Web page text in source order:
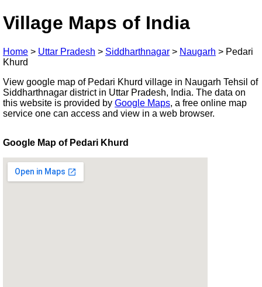
Village Maps of India
Home > Uttar Pradesh > Siddharthnagar > Naugarh > Pedari
Khurd
View google map of Pedari Khurd village in Naugarh Tehsil of
Siddharthnagar district in Uttar Pradesh, India. The data on
this website is provided by Google Maps, a free online map
service one can access and view in a web browser.
Google Map of Pedari Khurd